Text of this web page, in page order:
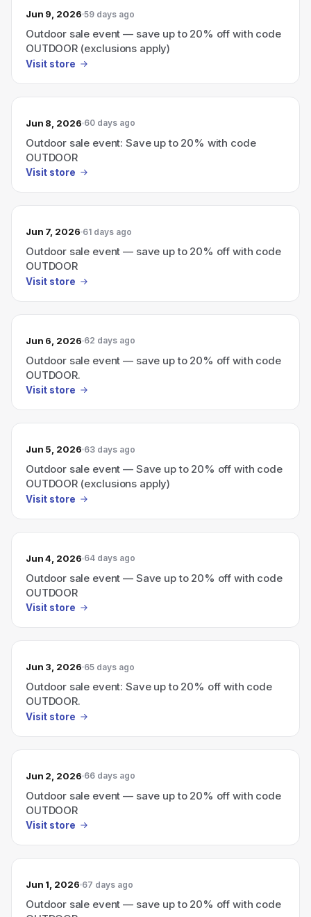
Jun 9, 2026 59 days ago
Outdoor sale event — save up to 20% off with code
OUTDOOR (exclusions apply)
Visit store
Jun 8, 2026 60 days ago
Outdoor sale event: Save up to 20% with code
OUTDOOR
Visit store
Jun 7, 2026 61 days ago
Outdoor sale event — save up to 20% off with code
OUTDOOR
Visit store
Jun 6, 2026 62 days ago
Outdoor sale event — save up to 20% off with code
OUTDOOR.
Visit store
Jun 5, 2026 63 days ago
Outdoor sale event — Save up to 20% off with code
OUTDOOR (exclusions apply)
Visit store
Jun 4, 2026 64 days ago
Outdoor sale event — Save up to 20% off with code
OUTDOOR
Visit store
Jun 3, 2026 65 days ago
Outdoor sale event: Save up to 20% off with code
OUTDOOR.
Visit store
Jun 2, 2026 66 days ago
Outdoor sale event — save up to 20% off with code
OUTDOOR
Visit store
Jun 1, 2026 67 days ago
Outdoor sale event — save up to 20% off with code